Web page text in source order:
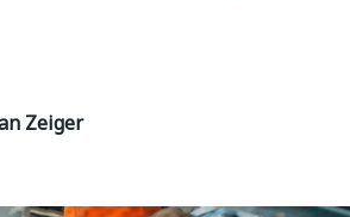
Zeiger